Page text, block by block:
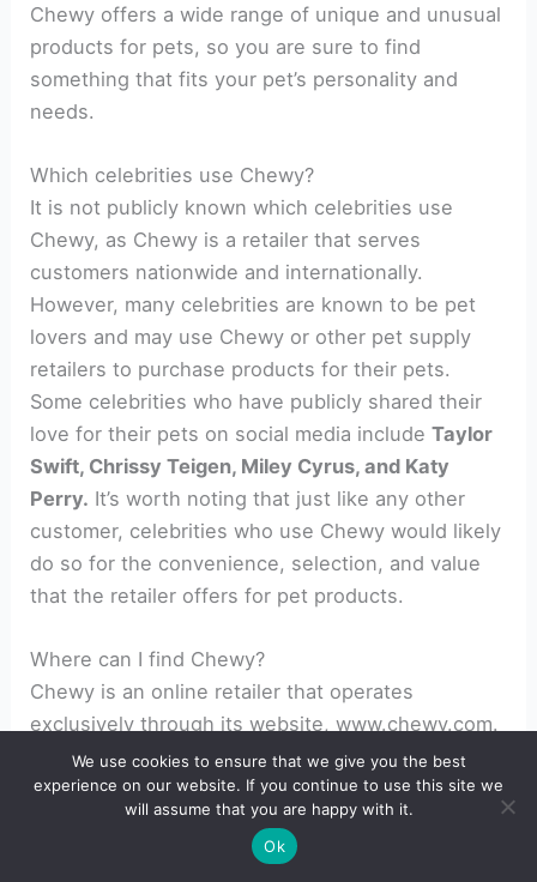
Chewy offers a wide range of unique and unusual
products for pets, so you are sure to find
something that fits your pet’s personality and
needs.
Which celebrities use Chewy?
It is not publicly known which celebrities use
Chewy, as Chewy is a retailer that serves
customers nationwide and internationally.
However, many celebrities are known to be pet
lovers and may use Chewy or other pet supply
retailers to purchase products for their pets.
Some celebrities who have publicly shared their
love for their pets on social media includeTaylor
Swift, Chrissy Teigen, Miley Cyrus, and Katy
Perry. It’s worth noting that just like any other
customer, celebrities who use Chewy would likely
do so for the convenience, selection, and value
that the retailer offers for pet products.
Where can I find Chewy?
Chewy is an online retailer that operates
exclusively through its website, www.chewy.com.
Customers can access the website from
anywhere with an internet connection using a
computer, tablet, or smartphone. Chewy offers
fast and free shipping on orders over $49 to
We use cookies to ensure that we give you the best
experience on our website. If you continue to use this site we
will assume that you are happy with it.
Ok